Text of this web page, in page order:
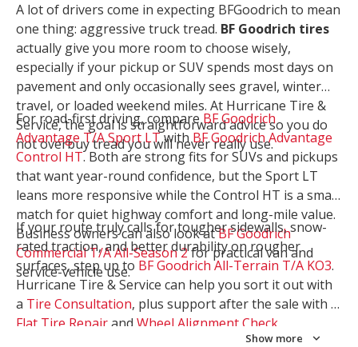
A lot of drivers come in expecting BFGoodrich to mean
one thing: aggressive truck tread. BF Goodrich tires
actually give you more room to choose wisely,
especially if your pickup or SUV spends most days on
pavement and only occasionally sees gravel, winter
travel, or loaded weekend miles. At Hurricane Tire &
Service, the goal is straightforward advice so you do
not overbuy tread you will never really use.
For road-first driving, compareBF Goodrich
Advantage T/A Sport LTwithBF Goodrich Advantage
Control HT. Both are strong fits for SUVs and pickups
that want year-round confidence, but the Sport LT
leans more responsive while the Control HT is a smart
match for quiet highway comfort and long-mile value.
Business owners can also look atBF Goodrich
Commercial T/A All-Season 2for practical van and
service-vehicle use.
If your route truly calls for tougher sidewalls, snow-
rated traction, and better durability on rougher
surfaces, step up to BF Goodrich All-Terrain T/A KO3.
Hurricane Tire & Service can help you sort it out with
a Tire Consultation, plus support after the sale with a
Flat Tire Repairand Wheel Alignment Check
Show more